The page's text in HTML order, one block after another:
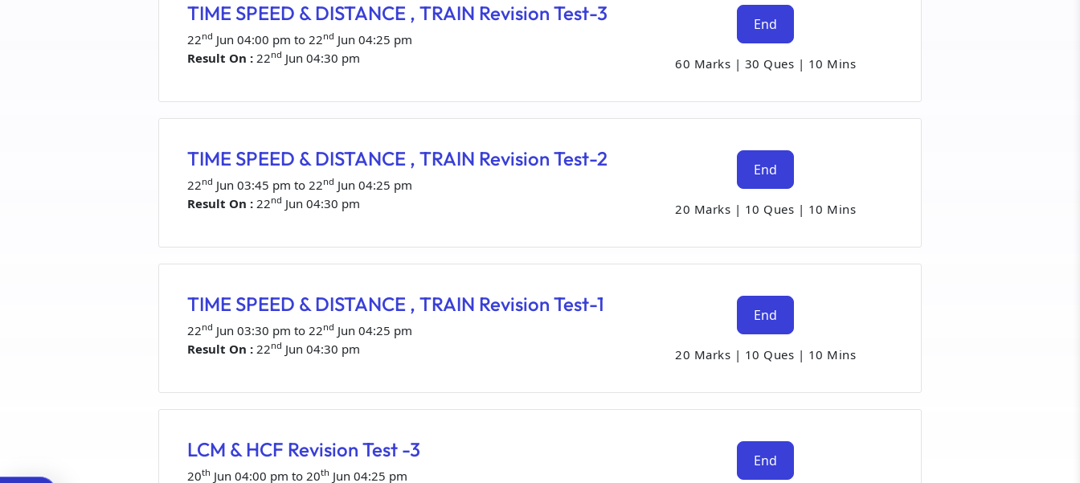
TIME SPEED & DISTANCE , TRAIN Revision Test-3
22nd Jun 04:00 pm to 22nd Jun 04:25 pm
Result On : 22nd Jun 04:30 pm
End
60 Marks | 30 Ques | 10 Mins
TIME SPEED & DISTANCE , TRAIN Revision Test-2
22nd Jun 03:45 pm to 22nd Jun 04:25 pm
Result On : 22nd Jun 04:30 pm
End
20 Marks | 10 Ques | 10 Mins
TIME SPEED & DISTANCE , TRAIN Revision Test-1
22nd Jun 03:30 pm to 22nd Jun 04:25 pm
Result On : 22nd Jun 04:30 pm
End
20 Marks | 10 Ques | 10 Mins
LCM & HCF Revision Test -3
20th Jun 04:00 pm to 20th Jun 04:25 pm
End